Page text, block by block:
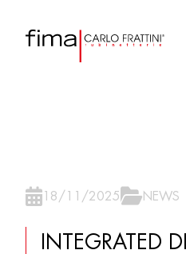
18/11/2025 NEWS
INTEGRATED